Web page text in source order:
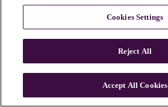
n
Cookies Settings
Reject All
Accept All Cookies